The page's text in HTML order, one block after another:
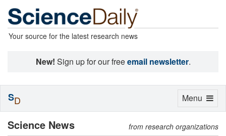
Your source for the latest research news
New! Sign up for our freeemail newsletter.
Science News from research organizations
Toggle
Menu
SD